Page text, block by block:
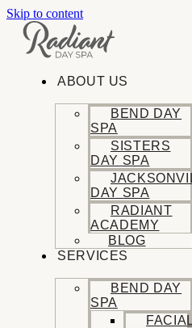
Skip to content
ABOUT US
BEND DAY
SPA
SISTERS
DAY SPA
DAY SPA
RADIANT
ACADEMY
BLOG
SERVICES
BEND DAY
SPA